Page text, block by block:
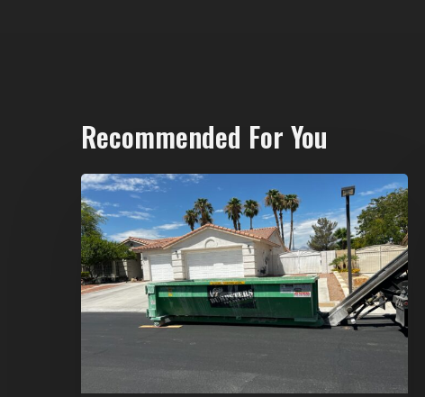
Recommended For You
North
Las
Vegas
Dumpster
Rentals:
Choosing
the